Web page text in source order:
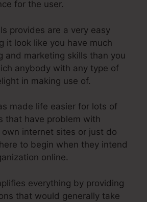
for the user.
provides are a very easy
it look like you have much
and marketing skills than you
anybody with any type of
in making use of.
made life easier for lots of
that have problem with
internet sites or just do
to begin when they intend
online.
everything by providing
that would generally take